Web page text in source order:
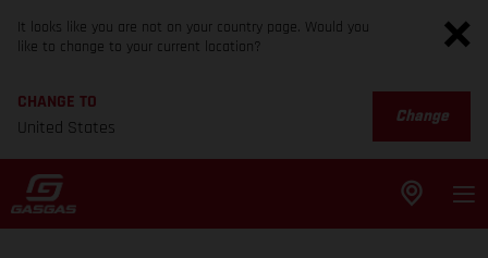
It looks like you are not on your country page. Would you
like to change to your current location?
CHANGE TO
United States
Change